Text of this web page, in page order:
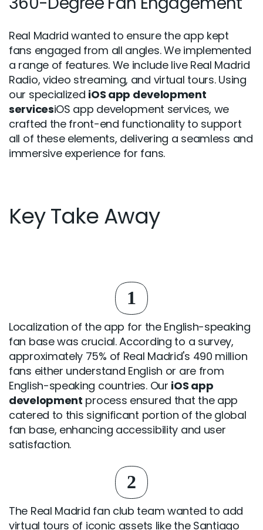
Real Madrid wanted to ensure the app kept
fans engaged from all angles. We implemented
a range of features. We include live Real Madrid
Radio, video streaming, and virtual tours. Using
our specialized iOS app development
servicesiOS app development services, we
crafted the front-end functionality to support
all of these elements, delivering a seamless and
immersive experience for fans.
Key Take Away
1
Localization of the app for the English-speaking
fan base was crucial. According to a survey,
approximately 75% of Real Madrid's 490 million
fans either understand English or are from
English-speaking countries. Our iOS app
development process ensured that the app
catered to this significant portion of the global
fan base, enhancing accessibility and user
satisfaction.
2
The Real Madrid fan club team wanted to add
virtual tours of iconic assets like the Santiago